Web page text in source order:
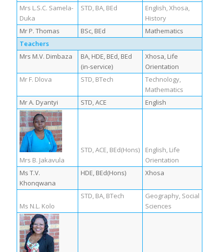
Mrs L.S.C. Samela-
Duka
STD, BA, BEd
English, Xhosa,
History
Mr P. Thomas
BSc, BEd
Mathematics
Teachers
Mrs M.V. Dimbaza
BA, HDE, BEd, BEd
(in-service)
Xhosa, Life
Orientation
Mr F. Dlova
STD, BTech
Technology,
Mathematics
Mr A. Dyantyi
STD, ACE English
Mrs B. Jakavula
STD, ACE, BEd(Hons)
English, Life
Orientation
Ms T.V.
Khonqwana
HDE, BEd(Hons) Xhosa
Ms N.L. Kolo
STD, BA, BTech
Geography, Social
Sciences